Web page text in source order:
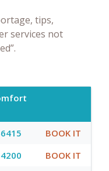
tips,
services not
BOOK IT
BOOK IT